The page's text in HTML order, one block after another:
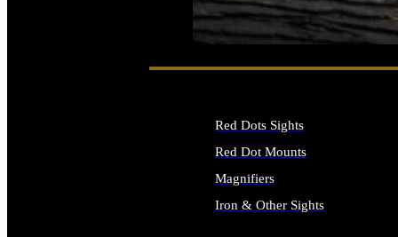
SEE ALL FIREARMS
Red Dots Sights
Red Dot Mounts
Magnifiers
Iron & Other Sights